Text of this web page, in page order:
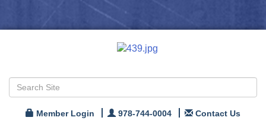
Member Login 978-744-0004 Contact Us